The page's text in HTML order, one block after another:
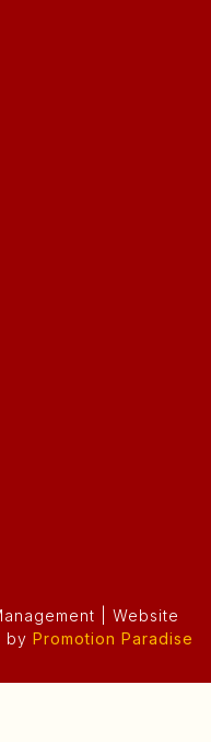
| Website
by Promotion Paradise